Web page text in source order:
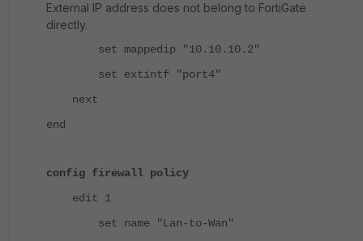
External IP address does not belong to FortiGate
directly.
set mappedip "10.10.10.2"
set extintf "port4"
next
end
config firewall policy
edit 1
set name "Lan-to-Wan"